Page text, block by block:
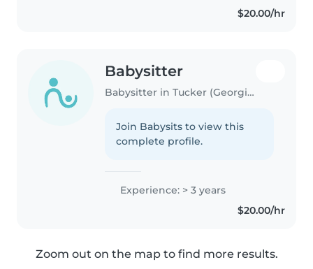
$20.00/hr
Babysitter
Babysitter in Tucker (Georgia)
Join Babysits to view this
complete profile.
Experience: > 3 years
$20.00/hr
Zoom out on the map to find more results.